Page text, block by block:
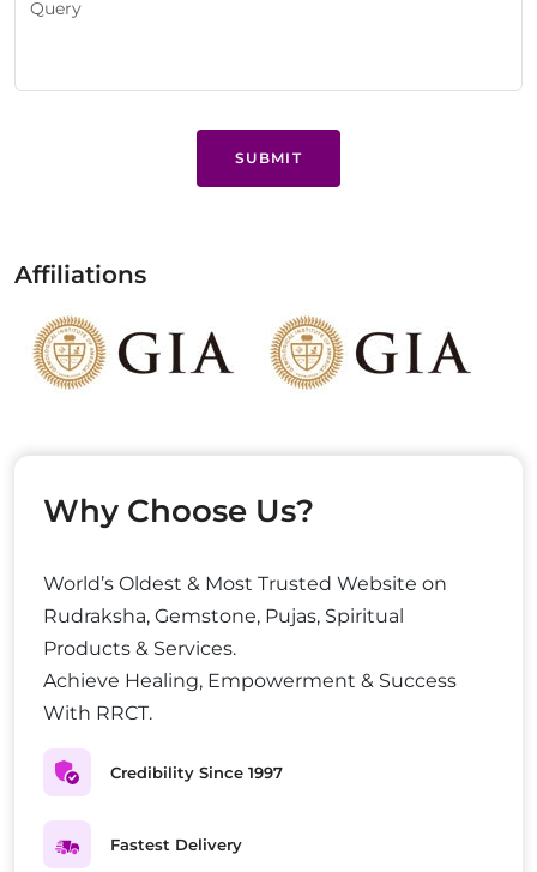
SUBMIT
Affiliations
Why Choose Us?
World’s Oldest & Most Trusted Website on
Rudraksha, Gemstone, Pujas, Spiritual
Products & Services.
Achieve Healing, Empowerment & Success
With RRCT.
Credibility Since 1997
Fastest Delivery